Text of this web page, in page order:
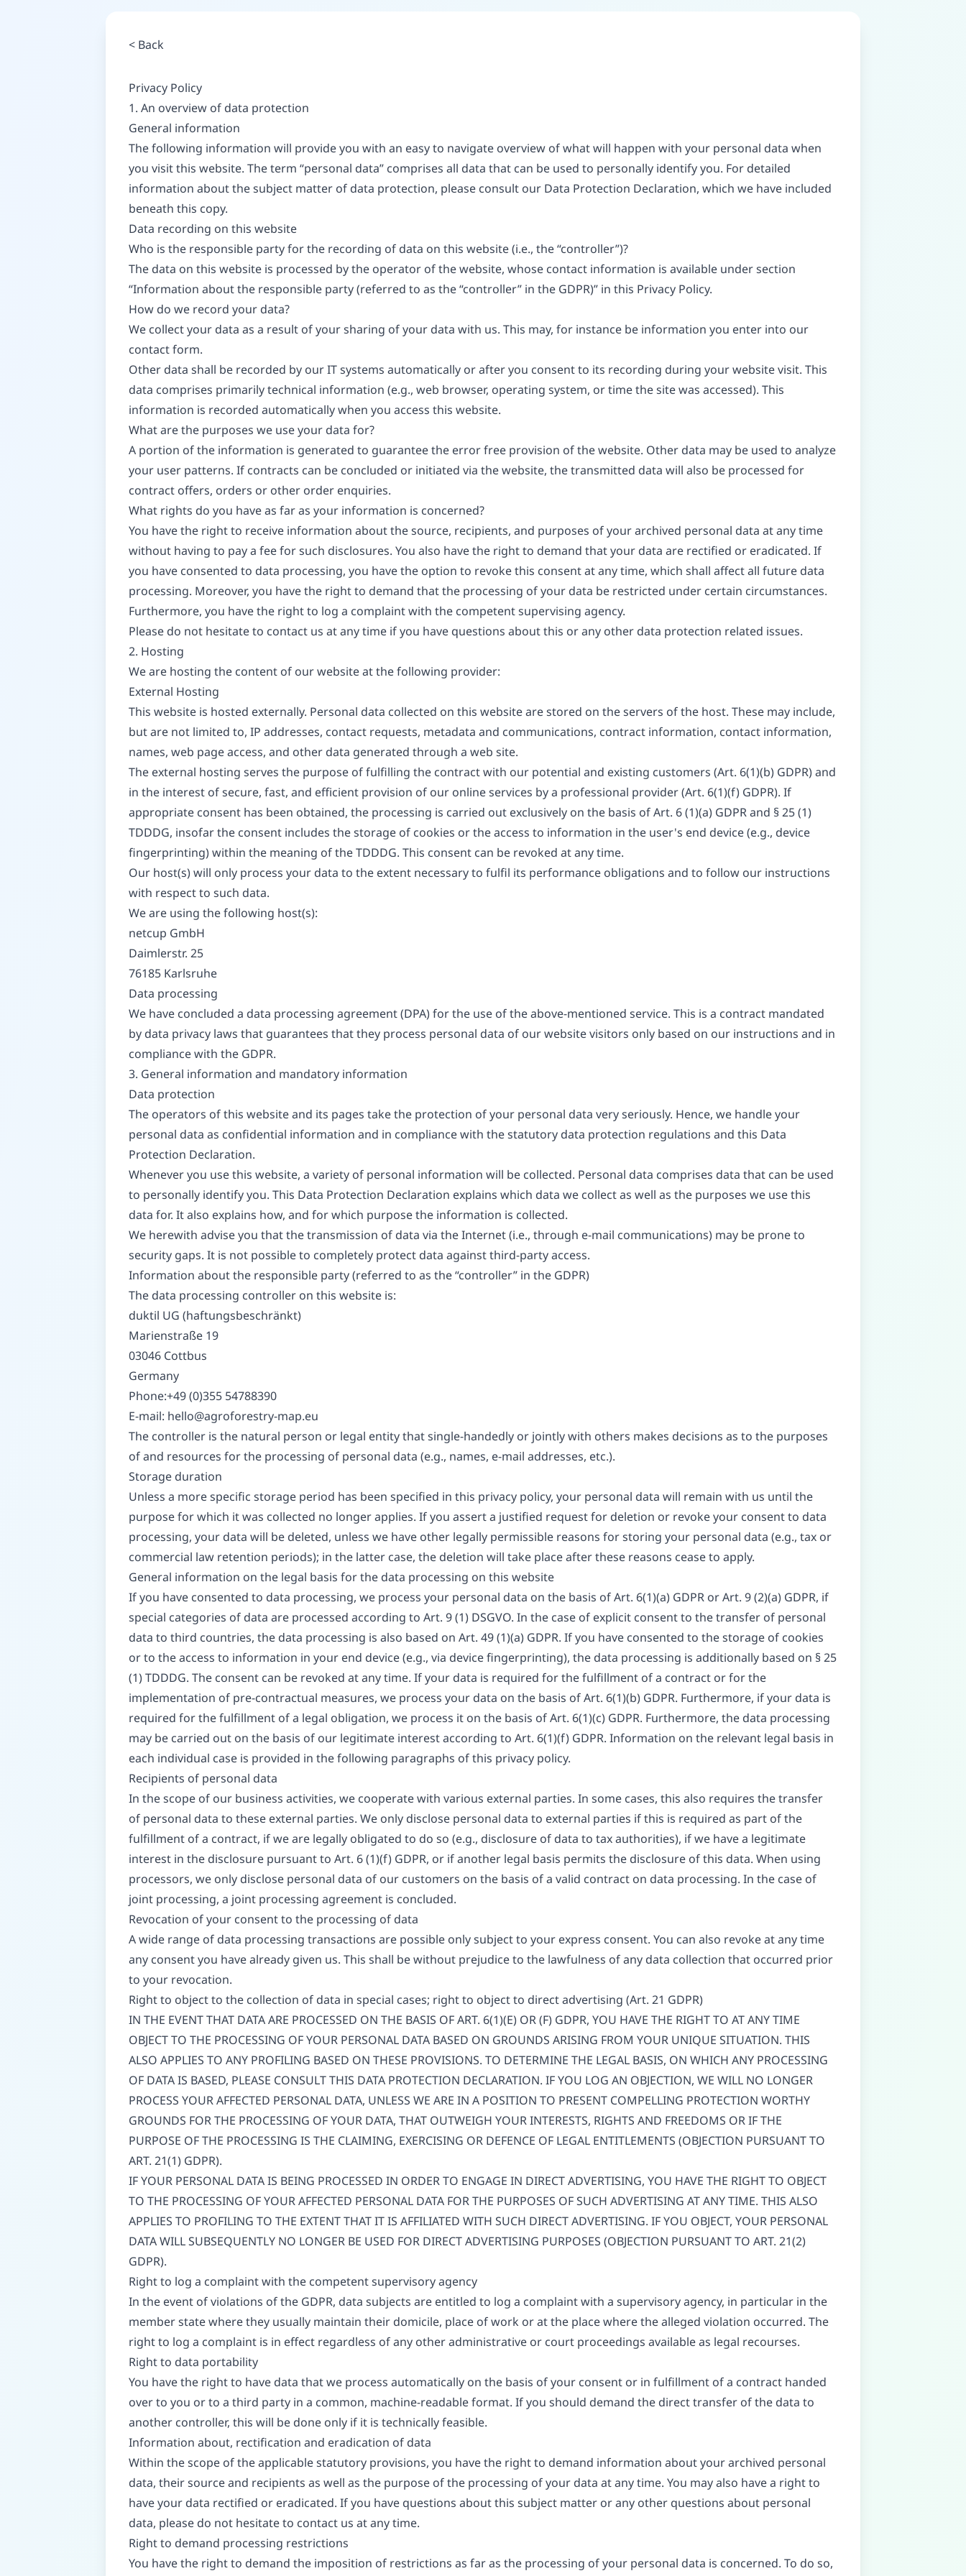
< Back
Privacy Policy
1. An overview of data protection
General information
The following information will provide you with an easy to navigate overview of what will happen with your personal data when
you visit this website. The term “personal data” comprises all data that can be used to personally identify you. For detailed
information about the subject matter of data protection, please consult our Data Protection Declaration, which we have included
beneath this copy.
Data recording on this website
Who is the responsible party for the recording of data on this website (i.e., the “controller”)?
The data on this website is processed by the operator of the website, whose contact information is available under section
“Information about the responsible party (referred to as the “controller” in the GDPR)” in this Privacy Policy.
How do we record your data?
We collect your data as a result of your sharing of your data with us. This may, for instance be information you enter into our
contact form.
Other data shall be recorded by our IT systems automatically or after you consent to its recording during your website visit. This
data comprises primarily technical information (e.g., web browser, operating system, or time the site was accessed). This
information is recorded automatically when you access this website.
What are the purposes we use your data for?
A portion of the information is generated to guarantee the error free provision of the website. Other data may be used to analyze
your user patterns. If contracts can be concluded or initiated via the website, the transmitted data will also be processed for
contract offers, orders or other order enquiries.
What rights do you have as far as your information is concerned?
You have the right to receive information about the source, recipients, and purposes of your archived personal data at any time
without having to pay a fee for such disclosures. You also have the right to demand that your data are rectified or eradicated. If
you have consented to data processing, you have the option to revoke this consent at any time, which shall affect all future data
processing. Moreover, you have the right to demand that the processing of your data be restricted under certain circumstances.
Furthermore, you have the right to log a complaint with the competent supervising agency.
Please do not hesitate to contact us at any time if you have questions about this or any other data protection related issues.
2. Hosting
We are hosting the content of our website at the following provider:
External Hosting
This website is hosted externally. Personal data collected on this website are stored on the servers of the host. These may include,
but are not limited to, IP addresses, contact requests, metadata and communications, contract information, contact information,
names, web page access, and other data generated through a web site.
The external hosting serves the purpose of fulfilling the contract with our potential and existing customers (Art. 6(1)(b) GDPR) and
in the interest of secure, fast, and efficient provision of our online services by a professional provider (Art. 6(1)(f) GDPR). If
appropriate consent has been obtained, the processing is carried out exclusively on the basis of Art. 6 (1)(a) GDPR and § 25 (1)
TDDDG, insofar the consent includes the storage of cookies or the access to information in the user's end device (e.g., device
fingerprinting) within the meaning of the TDDDG. This consent can be revoked at any time.
Our host(s) will only process your data to the extent necessary to fulfil its performance obligations and to follow our instructions
with respect to such data.
We are using the following host(s):
netcup GmbH
Daimlerstr. 25
76185 Karlsruhe
Data processing
We have concluded a data processing agreement (DPA) for the use of the above-mentioned service. This is a contract mandated
by data privacy laws that guarantees that they process personal data of our website visitors only based on our instructions and in
compliance with the GDPR.
3. General information and mandatory information
Data protection
The operators of this website and its pages take the protection of your personal data very seriously. Hence, we handle your
personal data as confidential information and in compliance with the statutory data protection regulations and this Data
Protection Declaration.
Whenever you use this website, a variety of personal information will be collected. Personal data comprises data that can be used
to personally identify you. This Data Protection Declaration explains which data we collect as well as the purposes we use this
data for. It also explains how, and for which purpose the information is collected.
We herewith advise you that the transmission of data via the Internet (i.e., through e-mail communications) may be prone to
security gaps. It is not possible to completely protect data against third-party access.
Information about the responsible party (referred to as the “controller” in the GDPR)
The data processing controller on this website is:
duktil UG (haftungsbeschränkt)
Marienstraße 19
03046 Cottbus
Germany
Phone:+49 (0)355 54788390
E-mail: hello@agroforestry-map.eu
The controller is the natural person or legal entity that single-handedly or jointly with others makes decisions as to the purposes
of and resources for the processing of personal data (e.g., names, e-mail addresses, etc.).
Storage duration
Unless a more specific storage period has been specified in this privacy policy, your personal data will remain with us until the
purpose for which it was collected no longer applies. If you assert a justified request for deletion or revoke your consent to data
processing, your data will be deleted, unless we have other legally permissible reasons for storing your personal data (e.g., tax or
commercial law retention periods); in the latter case, the deletion will take place after these reasons cease to apply.
General information on the legal basis for the data processing on this website
If you have consented to data processing, we process your personal data on the basis of Art. 6(1)(a) GDPR or Art. 9 (2)(a) GDPR, if
special categories of data are processed according to Art. 9 (1) DSGVO. In the case of explicit consent to the transfer of personal
data to third countries, the data processing is also based on Art. 49 (1)(a) GDPR. If you have consented to the storage of cookies
or to the access to information in your end device (e.g., via device fingerprinting), the data processing is additionally based on § 25
(1) TDDDG. The consent can be revoked at any time. If your data is required for the fulfillment of a contract or for the
implementation of pre-contractual measures, we process your data on the basis of Art. 6(1)(b) GDPR. Furthermore, if your data is
required for the fulfillment of a legal obligation, we process it on the basis of Art. 6(1)(c) GDPR. Furthermore, the data processing
may be carried out on the basis of our legitimate interest according to Art. 6(1)(f) GDPR. Information on the relevant legal basis in
each individual case is provided in the following paragraphs of this privacy policy.
Recipients of personal data
In the scope of our business activities, we cooperate with various external parties. In some cases, this also requires the transfer
of personal data to these external parties. We only disclose personal data to external parties if this is required as part of the
fulfillment of a contract, if we are legally obligated to do so (e.g., disclosure of data to tax authorities), if we have a legitimate
interest in the disclosure pursuant to Art. 6 (1)(f) GDPR, or if another legal basis permits the disclosure of this data. When using
processors, we only disclose personal data of our customers on the basis of a valid contract on data processing. In the case of
joint processing, a joint processing agreement is concluded.
Revocation of your consent to the processing of data
A wide range of data processing transactions are possible only subject to your express consent. You can also revoke at any time
any consent you have already given us. This shall be without prejudice to the lawfulness of any data collection that occurred prior
to your revocation.
Right to object to the collection of data in special cases; right to object to direct advertising (Art. 21 GDPR)
IN THE EVENT THAT DATA ARE PROCESSED ON THE BASIS OF ART. 6(1)(E) OR (F) GDPR, YOU HAVE THE RIGHT TO AT ANY TIME
OBJECT TO THE PROCESSING OF YOUR PERSONAL DATA BASED ON GROUNDS ARISING FROM YOUR UNIQUE SITUATION. THIS
ALSO APPLIES TO ANY PROFILING BASED ON THESE PROVISIONS. TO DETERMINE THE LEGAL BASIS, ON WHICH ANY PROCESSING
OF DATA IS BASED, PLEASE CONSULT THIS DATA PROTECTION DECLARATION. IF YOU LOG AN OBJECTION, WE WILL NO LONGER
PROCESS YOUR AFFECTED PERSONAL DATA, UNLESS WE ARE IN A POSITION TO PRESENT COMPELLING PROTECTION WORTHY
GROUNDS FOR THE PROCESSING OF YOUR DATA, THAT OUTWEIGH YOUR INTERESTS, RIGHTS AND FREEDOMS OR IF THE
PURPOSE OF THE PROCESSING IS THE CLAIMING, EXERCISING OR DEFENCE OF LEGAL ENTITLEMENTS (OBJECTION PURSUANT TO
ART. 21(1) GDPR).
IF YOUR PERSONAL DATA IS BEING PROCESSED IN ORDER TO ENGAGE IN DIRECT ADVERTISING, YOU HAVE THE RIGHT TO OBJECT
TO THE PROCESSING OF YOUR AFFECTED PERSONAL DATA FOR THE PURPOSES OF SUCH ADVERTISING AT ANY TIME. THIS ALSO
APPLIES TO PROFILING TO THE EXTENT THAT IT IS AFFILIATED WITH SUCH DIRECT ADVERTISING. IF YOU OBJECT, YOUR PERSONAL
DATA WILL SUBSEQUENTLY NO LONGER BE USED FOR DIRECT ADVERTISING PURPOSES (OBJECTION PURSUANT TO ART. 21(2)
GDPR).
Right to log a complaint with the competent supervisory agency
In the event of violations of the GDPR, data subjects are entitled to log a complaint with a supervisory agency, in particular in the
member state where they usually maintain their domicile, place of work or at the place where the alleged violation occurred. The
right to log a complaint is in effect regardless of any other administrative or court proceedings available as legal recourses.
Right to data portability
You have the right to have data that we process automatically on the basis of your consent or in fulfillment of a contract handed
over to you or to a third party in a common, machine-readable format. If you should demand the direct transfer of the data to
another controller, this will be done only if it is technically feasible.
Information about, rectification and eradication of data
Within the scope of the applicable statutory provisions, you have the right to demand information about your archived personal
data, their source and recipients as well as the purpose of the processing of your data at any time. You may also have a right to
have your data rectified or eradicated. If you have questions about this subject matter or any other questions about personal
data, please do not hesitate to contact us at any time.
Right to demand processing restrictions
You have the right to demand the imposition of restrictions as far as the processing of your personal data is concerned. To do so,